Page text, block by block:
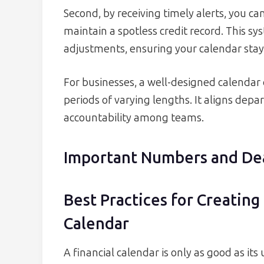
Second, by receiving timely alerts, you
maintain a spotless credit record. This
adjustments, ensuring your calendar
For businesses, a well-designed
periods of varying lengths. It aligns
accountability among teams.
Important Numbers and
Best Practices for
Calendar
A financial calendar is only as good as